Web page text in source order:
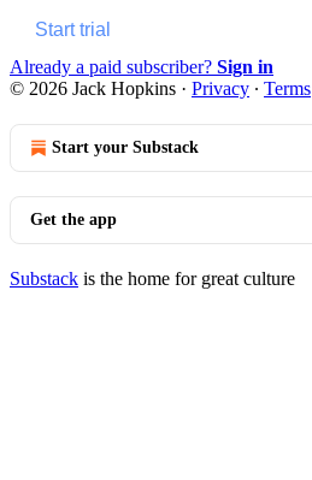
Start trial
Already a paid subscriber? Sign in
© 2026 Jack Hopkins · Privacy ∙ Terms
Start your Substack
Get the app
Substack is the home for great culture